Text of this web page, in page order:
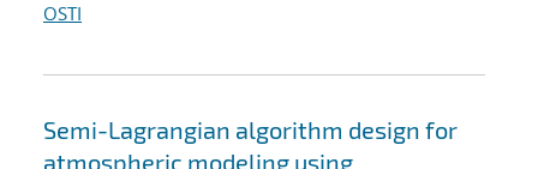
OSTI
Semi-Lagrangian algorithm design for
atmospheric modeling using